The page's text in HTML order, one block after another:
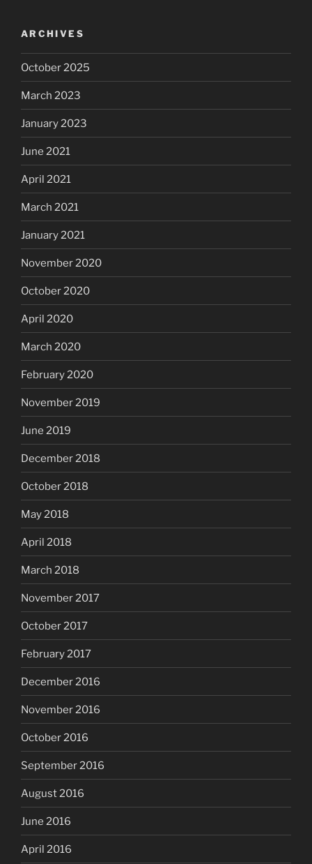
ARCHIVES
October 2025
March 2023
January 2023
June 2021
April 2021
March 2021
January 2021
November 2020
October 2020
April 2020
March 2020
February 2020
November 2019
June 2019
December 2018
October 2018
May 2018
April 2018
March 2018
November 2017
October 2017
February 2017
December 2016
November 2016
October 2016
September 2016
August 2016
June 2016
April 2016